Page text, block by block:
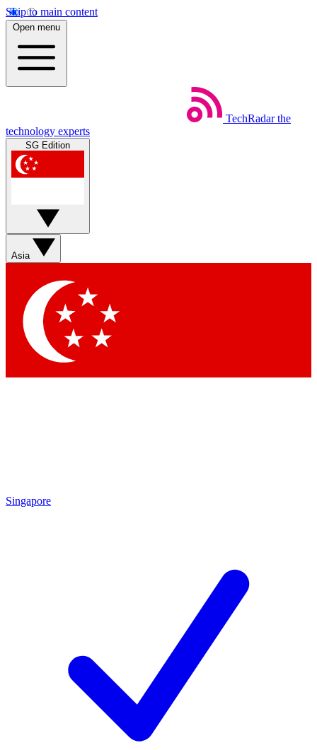
Skip to main content
Open menu
TechRadar the
technology experts
SG Edition
Asia
Singapore